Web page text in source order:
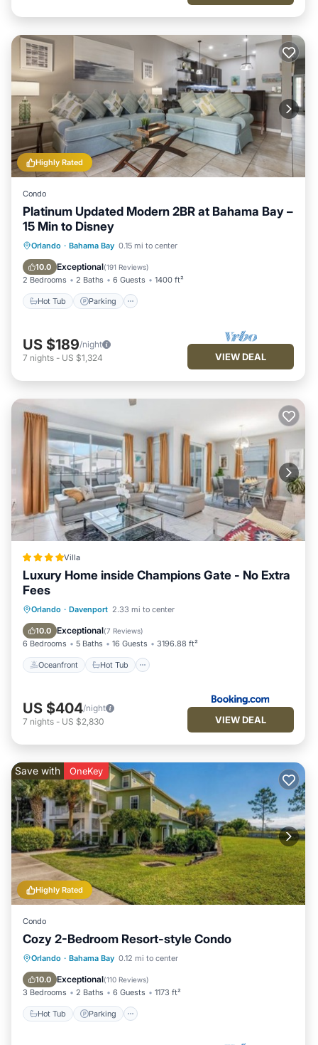
Highly Rated
Condo
Platinum Updated Modern 2BR at Bahama Bay –
15 Min to Disney
Orlando · Bahama Bay 0.15 mi to center
10.0 Exceptional(191 Reviews)
2 Bedrooms 2 Baths 6 Guests 1400 ft²
Hot Tub Parking
Hot Tub Parking
Pool
Ocean View
US $189/night
7 nights - US $1,324 VIEW DEAL
Villa
Luxury Home inside Champions Gate - No Extra
Fees
Orlando · Davenport 2.33 mi to center
10.0 Exceptional(7 Reviews)
6 Bedrooms 5 Baths 16 Guests 3196.88 ft²
Oceanfront Hot Tub
Oceanfront Hot Tub
Pool
US $404/night
7 nights - US $2,830 VIEW DEAL
Highly Rated
Save with OneKey
Condo
Cozy 2-Bedroom Resort-style Condo
Orlando · Bahama Bay 0.12 mi to center
10.0 Exceptional(110 Reviews)
3 Bedrooms 2 Baths 6 Guests 1173 ft²
Hot Tub Parking
Hot Tub Parking
Pool
Balcony/Terrace